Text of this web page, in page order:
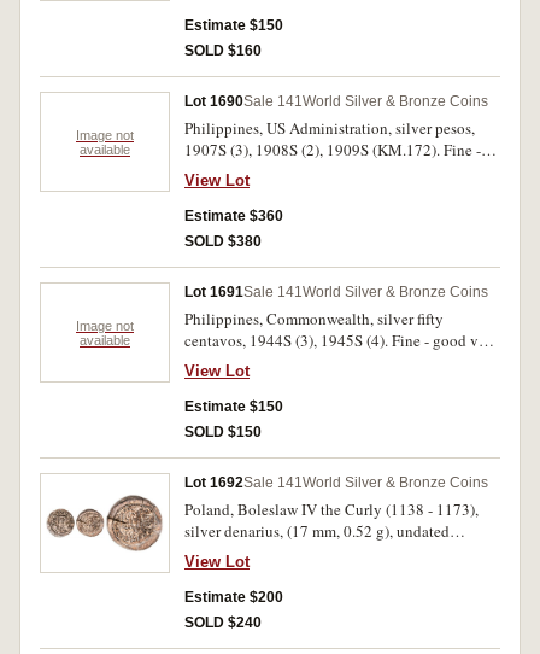
Estimate $150
SOLD $160
Image not
available
Lot 1690Sale 141World Silver & Bronze Coins
Philippines, US Administration, silver pesos,
1907S (3), 1908S (2), 1909S (KM.172). Fine -
very fine. (6)
View Lot
Estimate $360
SOLD $380
Image not
available
Lot 1691Sale 141World Silver & Bronze Coins
Philippines, Commonwealth, silver fifty
centavos, 1944S (3), 1945S (4). Fine - good very
fine. (7)
View Lot
Estimate $150
SOLD $150
Lot 1692Sale 141World Silver & Bronze Coins
Poland, Boleslaw IV the Curly (1138 - 1173),
silver denarius, (17 mm, 0.52 g), undated
Reliquiary issue, oldest type of Boleslaw IV,
obv. prince seated in throne, holding sword,
BOLENZLAVS around, rev. head of St, Adalbert
in rectangular frame, AD ALBERTVS CS around
View Lot
Estimate $200
SOLD $240